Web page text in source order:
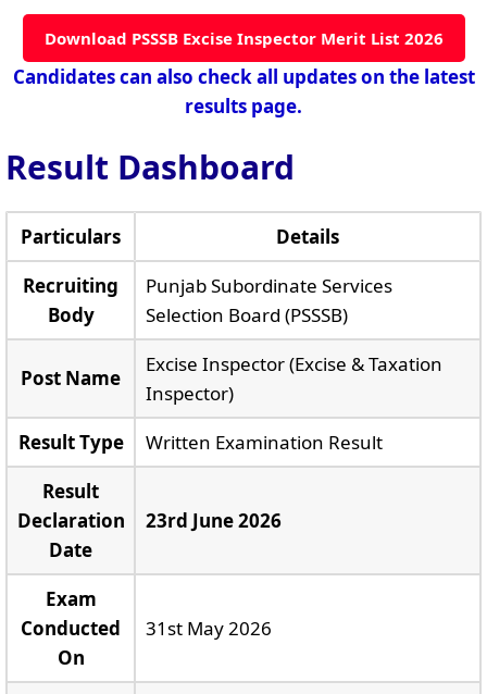
Download PSSSB Excise Inspector Merit List 2026
Candidates can also check all updates on the latest
results page.
Result Dashboard
Particulars
Details
Recruiting
Body
Punjab Subordinate Services
Selection Board (PSSSB)
Post Name
Excise Inspector (Excise & Taxation
Inspector)
Result Type
Written Examination Result
Result
Declaration
Date
23rd June 2026
Exam
Conducted
On
31st May 2026